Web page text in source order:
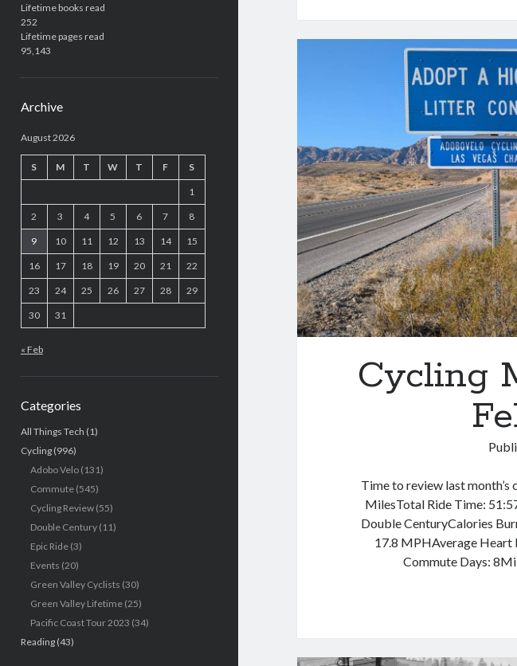
Lifetime books read
252
Lifetime pages read
95,143
Archive
August 2026
S M T W T F S
1
2 3 4 5 6 7 8
9 10 11 12 13 14 15
16 17 18 19 20 21 22
23 24 25 26 27 28 29
30 31
« Feb
Categories
All Things Tech (1)
Cycling(996)
Adobo Velo(131)
Commute(545)
Cycling Review(55)
Double Century(11)
Epic Ride(3)
Events (20)
Green Valley Cyclists (30)
Green Valley Lifetime(25)
Pacific Coast Tour 2023 (34)
Reading(43)
Cycling
Time to review last
MilesTotal Ride Time:
Double CenturyCalories
17.8 MPHAverage Heart
Commute Days: